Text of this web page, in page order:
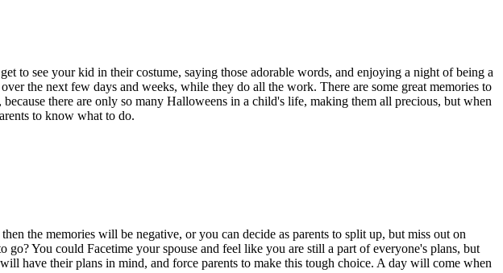
to see your kid in their costume, saying those adorable words, and enjoying a night of being a
the next few days and weeks, while they do all the work. There are some great memories to
, because there are only so many Halloweens in a child's life, making them all precious, but when
to know what to do.
the memories will be negative, or you can decide as parents to split up, but miss out on
You could Facetime your spouse and feel like you are still a part of everyone's plans, but
have their plans in mind, and force parents to make this tough choice. A day will come when